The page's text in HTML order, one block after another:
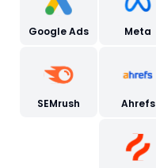
Google Ads Meta
SEMrush Ahrefs